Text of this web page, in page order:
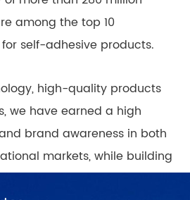
among the top 10
self-adhesive products.
high-quality products
we have earned a high
brand awareness in both
markets, while building